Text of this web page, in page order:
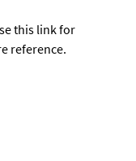
this link for
reference.